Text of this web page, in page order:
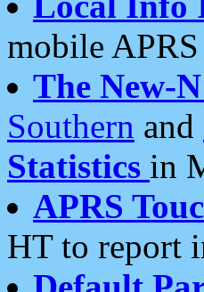
mobile
The New-
Southern and
Statistics in
APRS
HT to report